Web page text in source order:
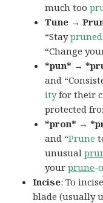
much too
Tune →
“Staypruned
“Change
*pun* →
and
ityfor their
protected
*pron* →
and “Prune
unusual
yourprune-
Incise: To
blade (usually